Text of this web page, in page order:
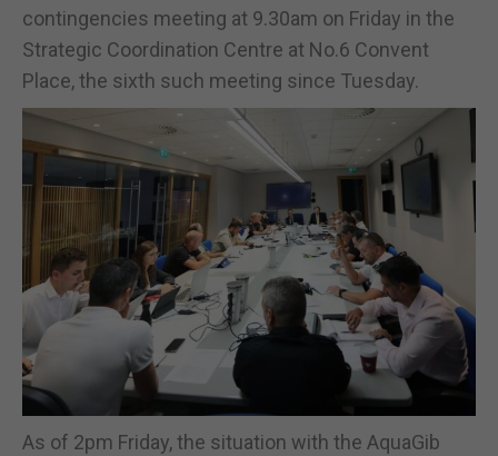
contingencies meeting at 9.30am on Friday in the
Strategic Coordination Centre at No.6 Convent
Place, the sixth such meeting since Tuesday.
As of 2pm Friday, the situation with the AquaGib